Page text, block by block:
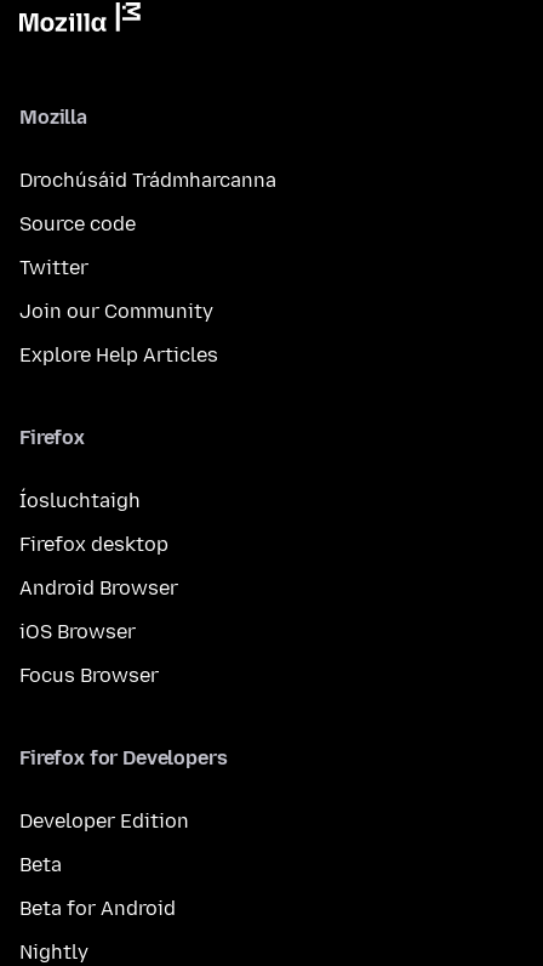
Mozilla
Drochúsáid Trádmharcanna
Source code
Twitter
Join our Community
Explore Help Articles
Firefox
Íosluchtaigh
Firefox desktop
Android Browser
iOS Browser
Focus Browser
Firefox for Developers
Developer Edition
Beta
Beta for Android
Nightly